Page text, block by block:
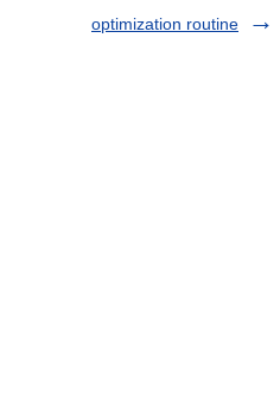
optimization routine